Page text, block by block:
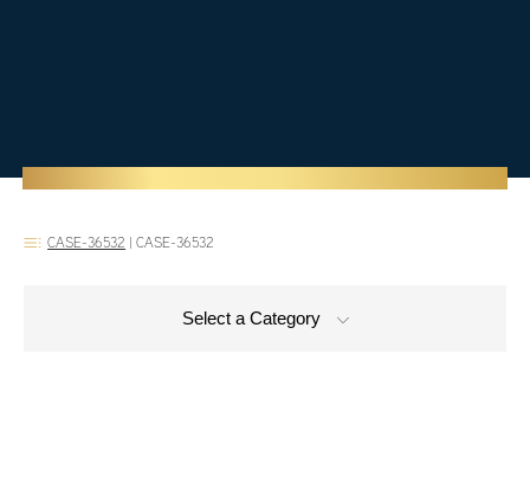
CASE-36532 | CASE-36532
Select a Category